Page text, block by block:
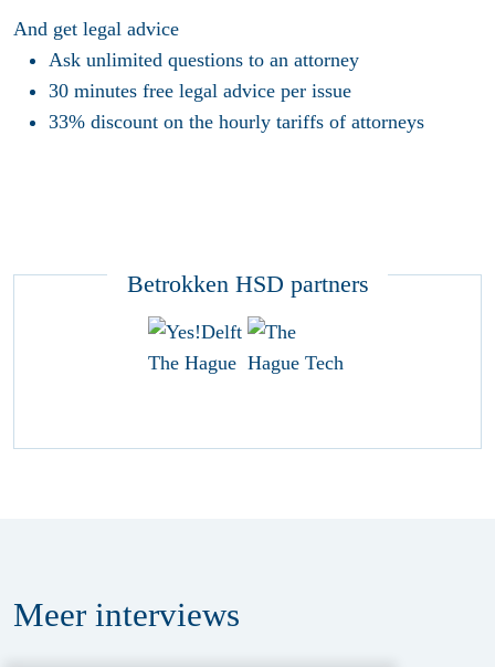
And get legal advice
Ask unlimited questions to an attorney
30 minutes free legal advice per issue
33% discount on the hourly tariffs of attorneys
Betrokken HSD partners
Meer interviews